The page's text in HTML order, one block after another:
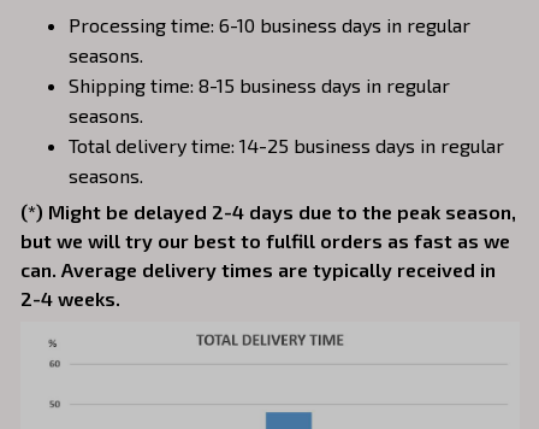
Processing time: 6-10 business days in regular
seasons.
Shipping time: 8-15 business days in regular
seasons.
Total delivery time: 14-25 business days in regular
seasons.
(*) Might be delayed 2-4 days due to the peak season,
but we will try our best to fulfill orders as fast as we
can. Average delivery times are typically received in
2-4 weeks.